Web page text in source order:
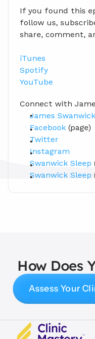
If you found this
follow us,
share, comment,
iTunes
Spotify
YouTube
Connect with
James Swanwick
Facebook (page)
Twitter
Instagram
Swanwick Sleep
Swanwick Sleep
How Does
Assess Your